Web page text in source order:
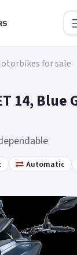
for sale
14, Blue
Automatic